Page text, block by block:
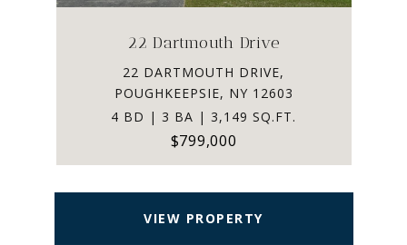
22 Dartmouth Drive
22 DARTMOUTH DRIVE,
POUGHKEEPSIE, NY 12603
4 BD | 3 BA | 3,149 SQ.FT.
$799,000
VIEW PROPERTY